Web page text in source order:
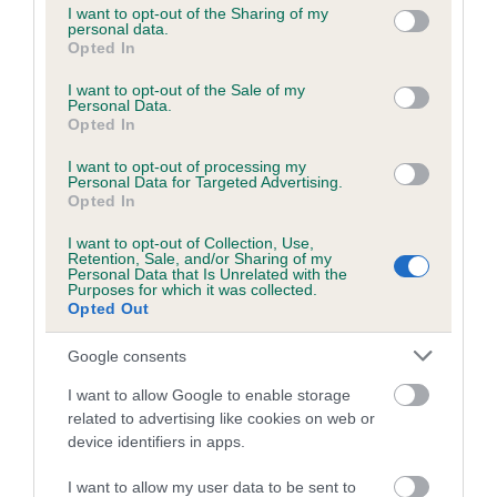
not limited to your visit or usage behaviour. You may click to
grant or deny consent to Google and its third-party tags to
use your data for below specified purposes in below Google
consent section.
I want to opt-out of the Sharing of my
personal data.
Opted In
I want to opt-out of the Sale of my
Personal Data.
Opted In
I want to opt-out of processing my
Personal Data for Targeted Advertising.
Opted In
I want to opt-out of Collection, Use,
Retention, Sale, and/or Sharing of my
Personal Data that Is Unrelated with the
Purposes for which it was collected.
Opted Out
Google consents
I want to allow Google to enable storage
related to advertising like cookies on web or
device identifiers in apps.
I want to allow my user data to be sent to
obtained.
Estimated Breeding Values (EBVs)
is more or less likely to have, and pass on genes, related to
hip/elbow dysplasia. EBVs link the information about dog's
us how the individual dog compares to the rest of the breed:
A dog with an EBV that is a minus number has a lower
than average risk of having genes linked to hip/elbow
dysplasia
The higher the EBV (the further towards the red), the
higher the risk
The confidence reflects how much data was used to